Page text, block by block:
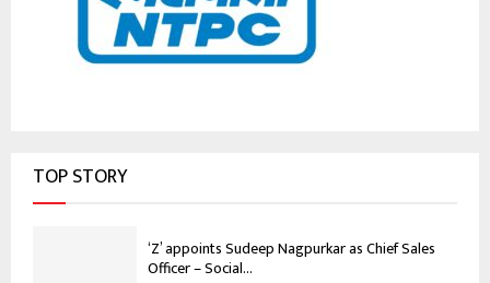
TOP STORY
‘Z’ appoints Sudeep Nagpurkar as Chief Sales
Officer – Social...